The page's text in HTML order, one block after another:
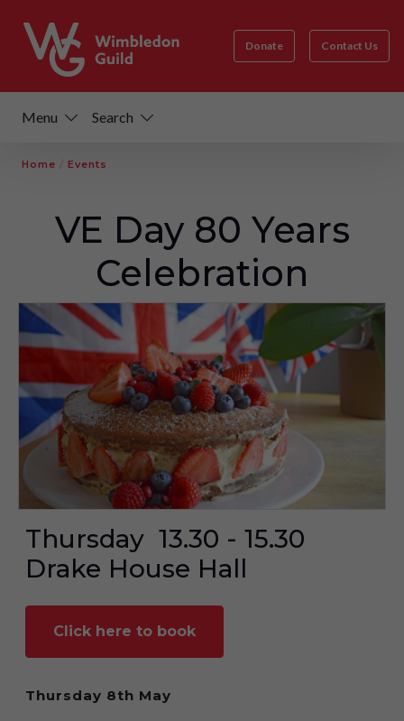
Donate Contact Us
Menu Search
Home Events
VE Day 80 Years
Celebration
Thursday 13.30 - 15.30
Drake House Hall
Click here to book
Thursday 8th May